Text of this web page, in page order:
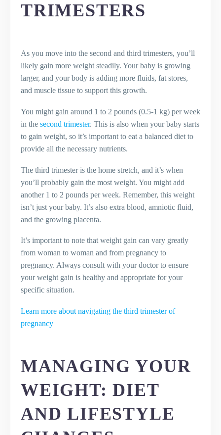
TRIMESTERS
As you move into the second and third trimesters, you’ll
likely gain more weight steadily. Your baby is growing
larger, and your body is adding more fluids, fat stores,
and muscle tissue to support this growth.
You might gain around 1 to 2 pounds (0.5-1 kg) per week
in the second trimester. This is also when your baby starts
to gain weight, so it’s important to eat a balanced diet to
provide all the necessary nutrients.
The third trimester is the home stretch, and it’s when
you’ll probably gain the most weight. You might add
another 1 to 2 pounds per week. Remember, this weight
isn’t just your baby. It’s also extra blood, amniotic fluid,
and the growing placenta.
It’s important to note that weight gain can vary greatly
from woman to woman and from pregnancy to
pregnancy. Always consult with your doctor to ensure
your weight gain is healthy and appropriate for your
specific situation.
Learn more about navigating the third trimester of
pregnancy
MANAGING YOUR
WEIGHT: DIET
AND LIFESTYLE